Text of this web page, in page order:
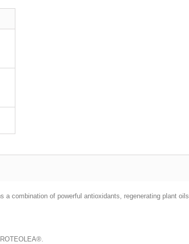
combination of powerful antioxidants, regenerating plant